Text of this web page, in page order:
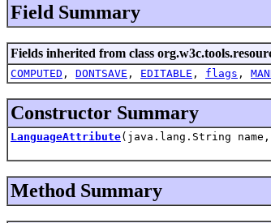
Field Summary
Fields inherited from class
COMPUTED , DONTSAVE , EDITABLE , flags ,
Constructor Summary
LanguageAttribute(java.lang.String
Method Summary